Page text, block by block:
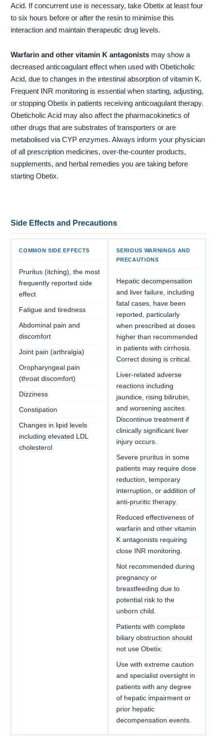
Acid. If concurrent use is necessary, take Obetix at least four
to six hours before or after the resin to minimise this
interaction and maintain therapeutic drug levels.
Warfarin and other vitamin K antagonists may show a
decreased anticoagulant effect when used with Obeticholic
Acid, due to changes in the intestinal absorption of vitamin K.
Frequent INR monitoring is essential when starting, adjusting,
or stopping Obetix in patients receiving anticoagulant therapy.
Obeticholic Acid may also affect the pharmacokinetics of
other drugs that are substrates of transporters or are
metabolised via CYP enzymes. Always inform your physician
of all prescription medicines, over-the-counter products,
supplements, and herbal remedies you are taking before
starting Obetix.
Side Effects and Precautions
COMMON SIDE EFFECTS
Pruritus (itching), the most
frequently reported side
effect
Fatigue and tiredness
Abdominal pain and
discomfort
Joint pain (arthralgia)
Oropharyngeal pain
(throat discomfort)
Dizziness
Constipation
Changes in lipid levels
including elevated LDL
cholesterol
SERIOUS WARNINGS AND
PRECAUTIONS
Hepatic decompensation
and liver failure, including
fatal cases, have been
reported, particularly
when prescribed at doses
higher than recommended
in patients with cirrhosis.
Correct dosing is critical.
Liver-related adverse
reactions including
jaundice, rising bilirubin,
and worsening ascites.
Discontinue treatment if
clinically significant liver
injury occurs.
Severe pruritus in some
patients may require dose
reduction, temporary
interruption, or addition of
anti-pruritic therapy.
Reduced effectiveness of
warfarin and other vitamin
K antagonists requiring
close INR monitoring.
Not recommended during
pregnancy or
breastfeeding due to
potential risk to the
unborn child.
Patients with complete
biliary obstruction should
not use Obetix.
Use with extreme caution
and specialist oversight in
patients with any degree
of hepatic impairment or
prior hepatic
decompensation events.